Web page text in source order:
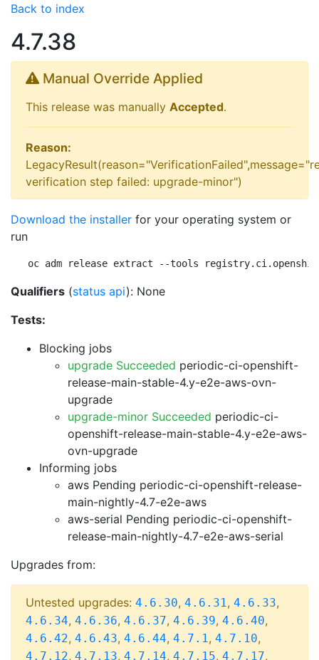
Back to index
4.7.38
Manual Override Applied
This release was manually Accepted.
Reason:
verification step failed: upgrade-minor")
Download the installer for your operating system or
run
oc adm release extract --tools
Qualifiers (status api): None
Tests:
Blocking jobs
upgrade Succeeded periodic-ci-openshift-
release-main-stable-4.y-e2e-aws-ovn-
upgrade
upgrade-minor Succeeded periodic-ci-
openshift-release-main-stable-4.y-e2e-aws-
ovn-upgrade
Informing jobs
aws Pending periodic-ci-openshift-release-
main-nightly-4.7-e2e-aws
aws-serial Pending periodic-ci-openshift-
release-main-nightly-4.7-e2e-aws-serial
Upgrades from:
Untested upgrades: 4.6.30, 4.6.31, 4.6.33,
4.6.34, 4.6.36, 4.6.37, 4.6.39, 4.6.40,
4.6.42, 4.6.43, 4.6.44, 4.7.1, 4.7.10,
4.7.12, 4.7.13, 4.7.14, 4.7.15, 4.7.17,